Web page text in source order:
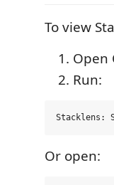
To view
Open
Run:
Or open: